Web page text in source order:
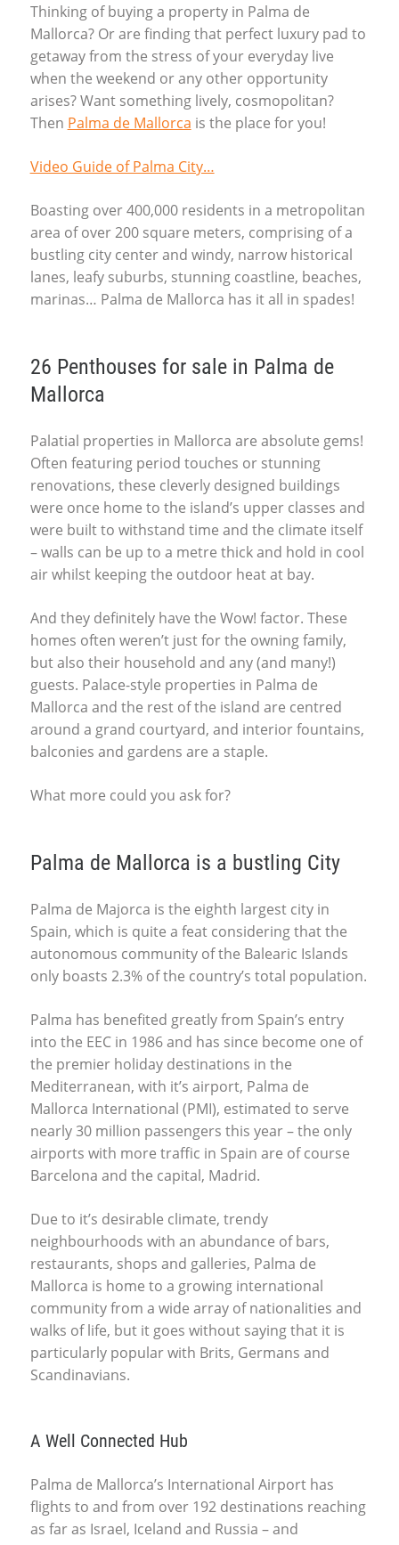
Thinking of buying a property in Palma de
Mallorca? Or are finding that perfect luxury pad to
getaway from the stress of your everyday live
when the weekend or any other opportunity
arises? Want something lively, cosmopolitan?
Then Palma de Mallorca is the place for you!
Video Guide of Palma City…
Boasting over 400,000 residents in a metropolitan
area of over 200 square meters, comprising of a
bustling city center and windy, narrow historical
lanes, leafy suburbs, stunning coastline, beaches,
marinas… Palma de Mallorca has it all in spades!
26 Penthouses for sale in Palma de
Mallorca
Palatial properties in Mallorca are absolute gems!
Often featuring period touches or stunning
renovations, these cleverly designed buildings
were once home to the island’s upper classes and
were built to withstand time and the climate itself
– walls can be up to a metre thick and hold in cool
air whilst keeping the outdoor heat at bay.
And they definitely have the Wow! factor. These
homes often weren’t just for the owning family,
but also their household and any (and many!)
guests. Palace-style properties in Palma de
Mallorca and the rest of the island are centred
around a grand courtyard, and interior fountains,
balconies and gardens are a staple.
What more could you ask for?
Palma de Mallorca is a bustling City
Palma de Majorca is the eighth largest city in
Spain, which is quite a feat considering that the
autonomous community of the Balearic Islands
only boasts 2.3% of the country’s total population.
Palma has benefited greatly from Spain’s entry
into the EECin 1986 and has since become one of
the premier holiday destinations in the
Mediterranean, with it’s airport, Palma de
Mallorca International (PMI), estimated to serve
nearly 30 million passengers this year – the only
airports with more traffic in Spain are of course
Barcelona and the capital, Madrid.
Due to it’s desirable climate, trendy
neighbourhoods with an abundance of bars,
restaurants, shops and galleries, Palma de
Mallorca is home to a growing international
community from a wide array of nationalities and
walks of life, but it goes without saying that it is
particularly popular with Brits, Germans and
Scandinavians.
A Well Connected Hub
Palma de Mallorca’s International Airport has
flights to and from over 192 destinations reaching
as far as Israel, Iceland and Russia – and